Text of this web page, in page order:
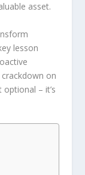
asset.
lesson
crackdown on
– it’s